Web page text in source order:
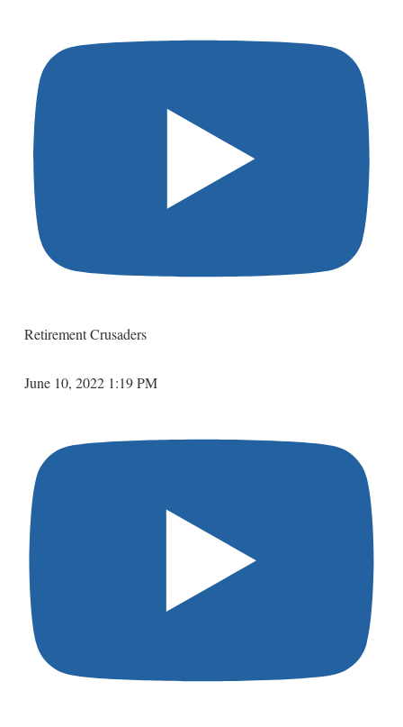
Retirement Crusaders
June 10, 2022 1:19 PM